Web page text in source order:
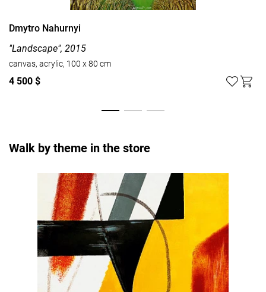
Dmytro Nahurnyi
"Landscape", 2015
canvas, acrylic, 100 x 80 cm
4 500 $
Walk by theme in the store